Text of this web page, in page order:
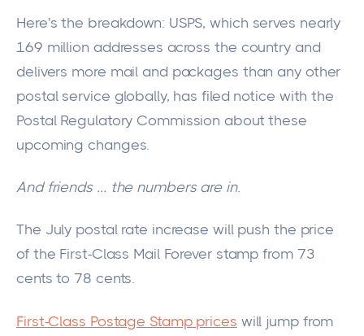
Here's the breakdown: USPS, which serves nearly
169 million addresses across the country and
delivers more mail and packages than any other
postal service globally, has filed notice with the
Postal Regulatory Commission about these
upcoming changes.
And friends… the numbers are in.
The July postal rate increase will push the price
of the First-Class Mail Forever stamp from 73
cents to 78 cents.
First-Class Postage Stamp prices will jump from